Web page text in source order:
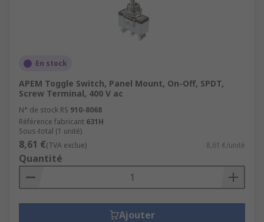
En stock
APEM Toggle Switch, Panel Mount, On-Off, SPDT,
Screw Terminal, 400 V ac
N° de stock RS 910-8068
Référence fabricant 631H
Sous-total (1 unité)
8,61 €(TVA exclue) 8,61 €/unité
Quantité
Ajouter